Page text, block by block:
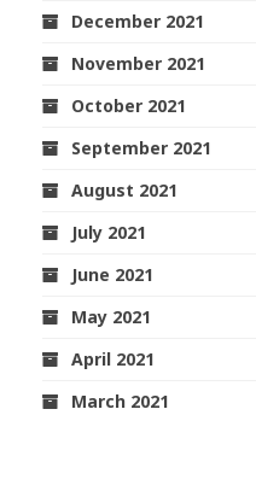
December 2021
November 2021
October 2021
September 2021
August 2021
July 2021
June 2021
May 2021
April 2021
March 2021